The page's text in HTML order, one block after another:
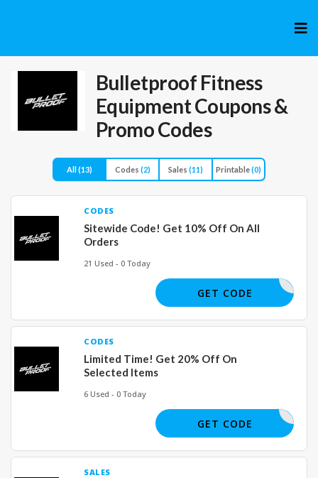
to
Bulletproof Fitness
EquipmentCoupons &
Promo Codes
All(13) Codes (2) Sales (11) Printable(0)
CODES
Sitewide Code! Get 10% Off On All
Orders
21 Used - 0 Today
VTSPO10
GET CODE
CODES
Limited Time! Get 20% Off On
Selected Items
6 Used - 0 Today
H57T647
GET CODE
SALES